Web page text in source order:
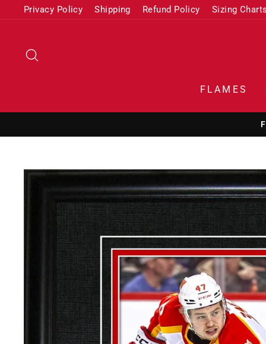
to
Privacy Policy Shipping Refund Policy Sizing Charts
FLAMES